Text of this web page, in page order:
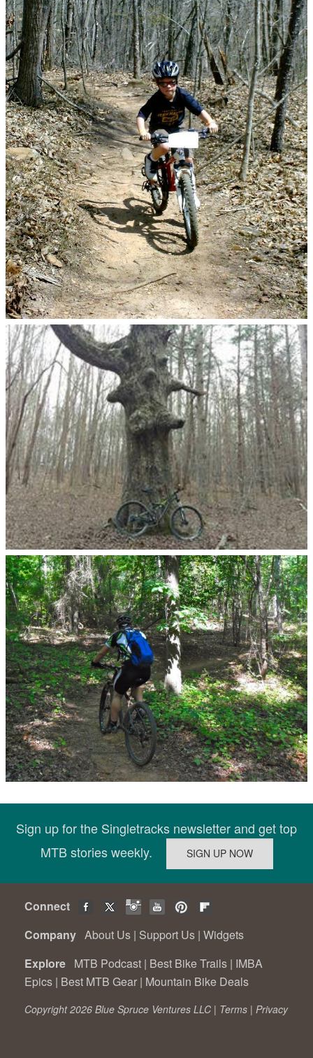
Sign up for the Singletracks newsletter and get top
MTB stories weekly.
Connect
Company About Us | Support Us | Widgets
Explore MTB Podcast | Best Bike Trails | IMBA
Epics | Best MTB Gear | Mountain Bike Deals
Copyright 2026 Blue Spruce Ventures LLC | Terms | Privacy